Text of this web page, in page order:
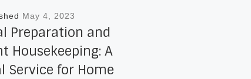
May 4, 2023
Preparation and
Housekeeping: A
Service for Home